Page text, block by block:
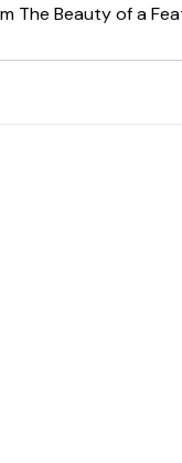
The Beauty of a
season.